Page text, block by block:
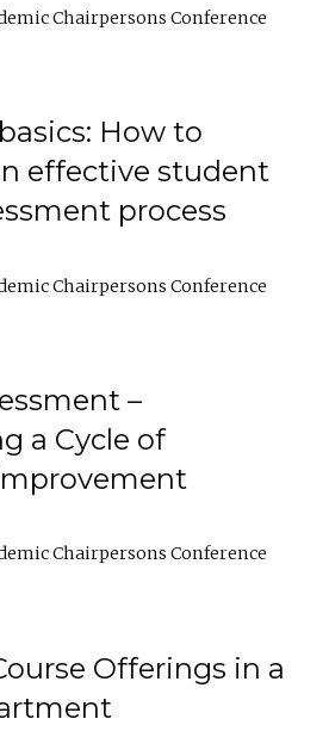
Chairpersons Conference
How to
effective student
process
Chairpersons Conference
–
a Cycle of
Chairpersons Conference
Offerings in a